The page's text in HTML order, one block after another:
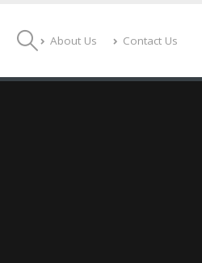
About Us Contact Us